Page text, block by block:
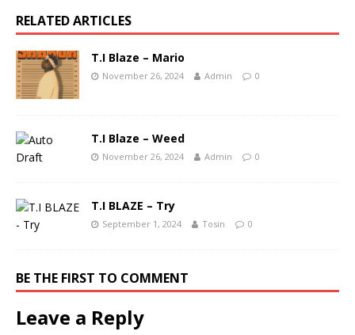
RELATED ARTICLES
T.I Blaze – Mario
November 26, 2024 Admin 0
T.I Blaze – Weed
November 26, 2024 Admin 0
T.I BLAZE – Try
September 1, 2024 Tosin 0
BE THE FIRST TO COMMENT
Leave a Reply